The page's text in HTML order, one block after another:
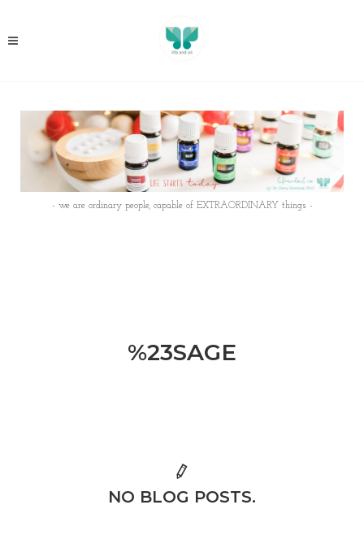
- we are ordinary people, capable of EXTRAORDINARY things -
%23SAGE
NO BLOG POSTS.